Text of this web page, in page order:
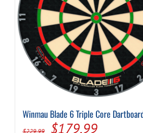
Winmau Blade 6 Triple Core
$229.99
Original
$179.99Current